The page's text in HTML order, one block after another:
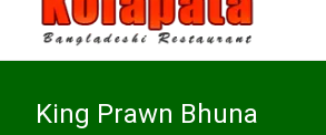
King Prawn Bhuna